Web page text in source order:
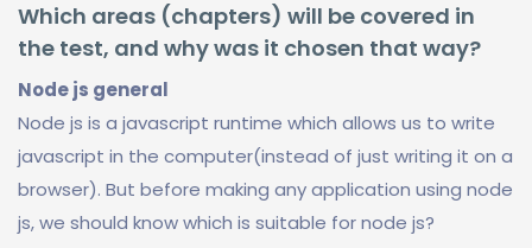
Which areas (chapters) will be covered in
the test, and why was it chosen that way?
Node js general
Node js is a javascript runtime which allows us to write
javascript in the computer(instead of just writing it on a
browser). But before making any application using node
js, we should know which is suitable for node js?